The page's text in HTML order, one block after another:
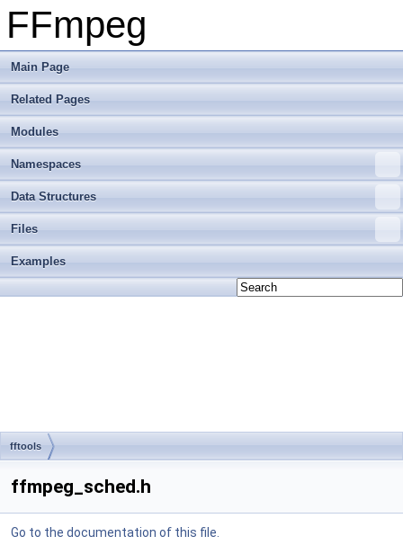
FFmpeg
Main Page
Related Pages
Modules
Namespaces
Data Structures
Files
Examples
fftools
ffmpeg_sched.h
Go to the documentation of this file.